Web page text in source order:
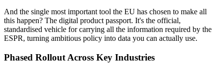
And the single most important tool the EU has chosen to make all
this happen? The digital product passport. It's the official,
standardised vehicle for carrying all the information required by the
ESPR, turning ambitious policy into data you can actually use.
Phased Rollout Across Key Industries